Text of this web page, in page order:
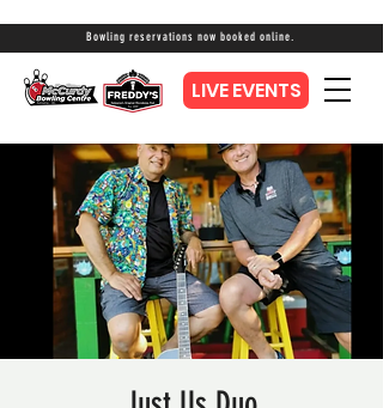
Bowling reservations now booked online.
LIVE EVENTS